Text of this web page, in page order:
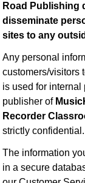
Road Publishing
disseminate
sites to any
Any personal
customers/visitors
is used for
publisher of
Recorder
strictly confidential.
The information
in a secure